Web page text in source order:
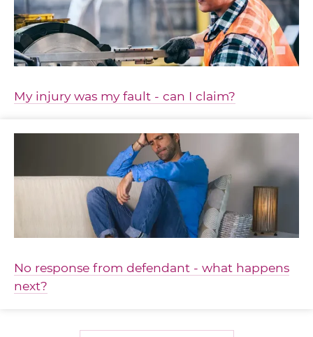
My injury was my fault - can I claim?
No response from defendant - what happens
next?